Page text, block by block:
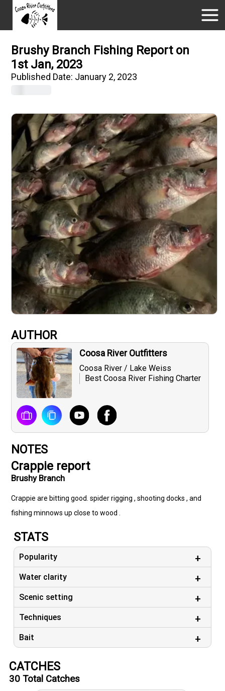
Brushy Branch Fishing Report on
1st Jan, 2023
Published Date: January 2, 2023
AUTHOR
Coosa River Outfitters
Coosa River / Lake Weiss
Best Coosa River Fishing Charter
NOTES
Crappie report
Brushy Branch
Crappie are bitting good. spider rigging , shooting docks , and
fishing minnows up close to wood .
STATS
Popularity
Water clarity
Scenic setting
Techniques
Bait
CATCHES
30 Total Catches